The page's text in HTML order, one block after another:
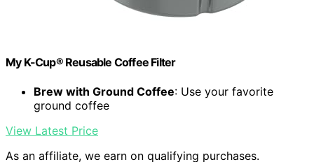
My K-Cup® Reusable Coffee Filter
Brew with Ground Coffee: Use your favorite
ground coffee
View Latest Price
As an affiliate, we earn on qualifying purchases.